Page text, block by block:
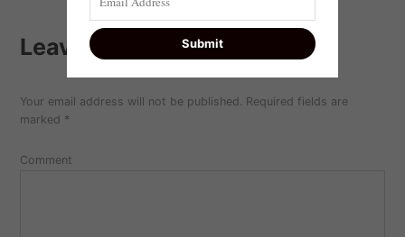
Leave a comment
Your email address will not be published. Required fields are
marked *
Comment